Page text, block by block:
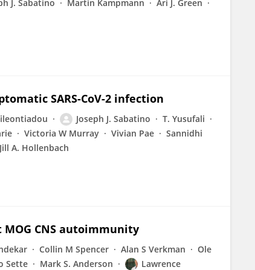
J. Sabatino Martin Kampmann
Ari J. Green
SARS-CoV-2 infection
Joseph J. Sabatino
T. Yusufali
Victoria W Murray Vivian Pae
Sannidhi
Jill A. Hollenbach
CNS autoimmunity
Collin M Spencer Alan S Verkman
Ole
Sette Mark S. Anderson
Lawrence